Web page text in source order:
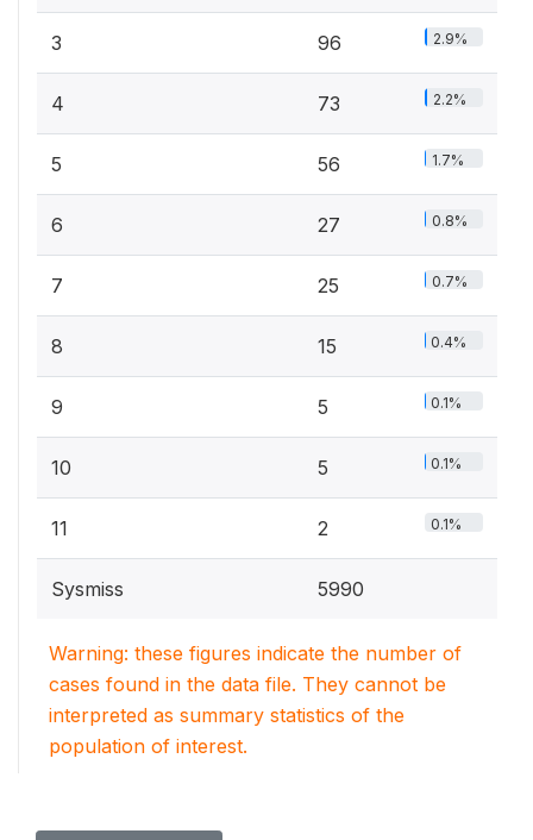
3 96 2.9%
4 73 2.2%
5 56 1.7%
6 27 0.8%
7 25 0.7%
8 15 0.4%
9 5 0.1%
10 5 0.1%
11 2 0.1%
Sysmiss 5990
Warning: these figures indicate the number of
cases found in the data file. They cannot be
interpreted as summary statistics of the
population of interest.